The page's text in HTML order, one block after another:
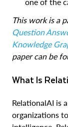
This work is a
Question
Knowledge
paper can be
What Is
RelationalAI is
organizations